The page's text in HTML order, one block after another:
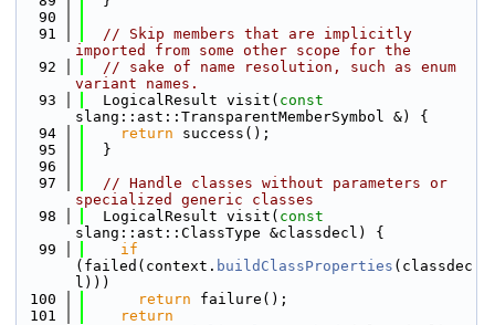
   90
   91
// Skip members that are implicitly
imported from some other scope for the
   92
// sake of name resolution, such as enum
variant names.
   93
  LogicalResult visit(
const
slang::ast::TransparentMemberSymbol &) {
   94
return success();
   95
  }
   96
   97
// Handle classes without parameters or
specialized generic classes
   98
  LogicalResult visit(
const
slang::ast::ClassType &classdecl) {
   99
if
(failed(context. buildClassProperties (classdec
l)))
  100
return failure();
  101
return